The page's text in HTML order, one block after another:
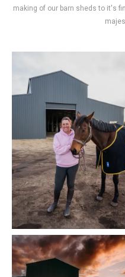
making of our barn sheds to it's